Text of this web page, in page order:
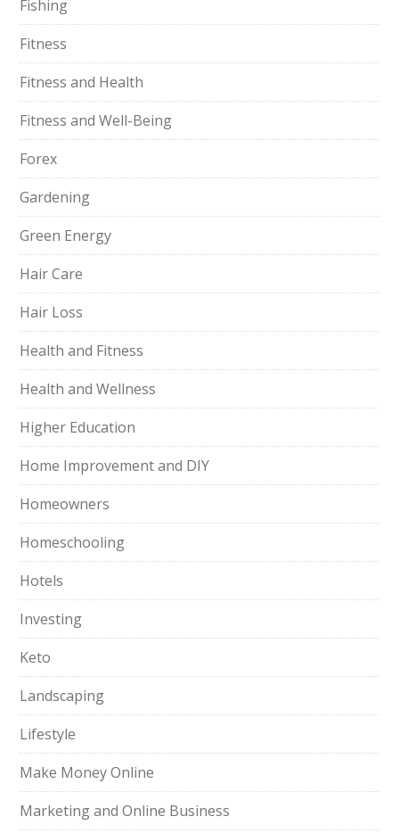
Fishing
Fitness
Fitness and Health
Fitness and Well-Being
Forex
Gardening
Green Energy
Hair Care
Hair Loss
Health and Fitness
Health and Wellness
Higher Education
Home Improvement and DIY
Homeowners
Homeschooling
Hotels
Investing
Keto
Landscaping
Lifestyle
Make Money Online
Marketing and Online Business